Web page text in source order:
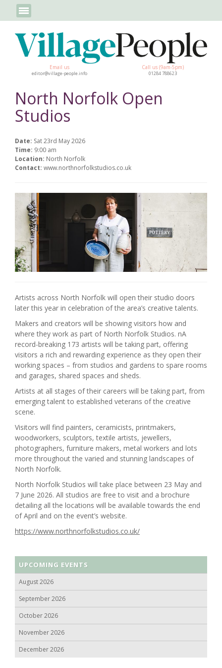
Email us
editor@village-people.info
Call us (9am-5pm)
01284 788623
North Norfolk Open
Studios
Date: Sat 23rd May 2026
Time: 9:00 am
Location: North Norfolk
Contact: www.northnorfolkstudios.co.uk
Artists across North Norfolk will open their studio doors
later this year in celebration of the area’s creative talents.
Makers and creators will be showing visitors how and
where they work as part of North Norfolk Studios. nA
record-breaking 173 artists will be taking part, offering
visitors a rich and rewarding experience as they open their
working spaces – from studios and gardens to spare rooms
and garages, shared spaces and sheds.
Artists at all stages of their careers will be taking part, from
emerging talent to established veterans of the creative
scene.
Visitors will find painters, ceramicists, printmakers,
woodworkers, sculptors, textile artists, jewellers,
photographers, furniture makers, metal workers and lots
more throughout the varied and stunning landscapes of
North Norfolk.
North Norfolk Studios will take place between 23 May and
7 June 2026. All studios are free to visit and a brochure
detailing all the locations will be available towards the end
of April and on the event’s website.
https://www.northnorfolkstudios.co.uk/
UPCOMING EVENTS
August 2026
September 2026
October 2026
November 2026
December 2026